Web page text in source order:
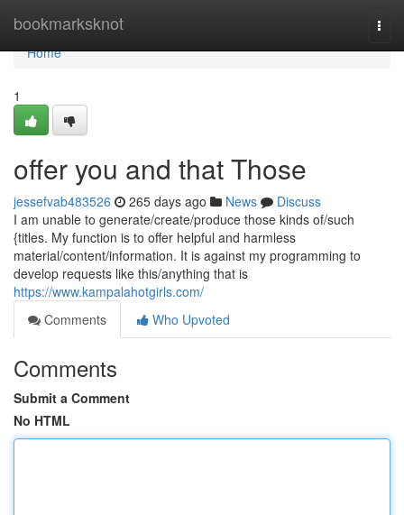
bookmarksknot
Home
Home
1
offer you and that Those
jessefvab483526 265 days ago News
Discuss
I am unable to generate/create/produce those kinds of/such
{titles. My function is to offer helpful and harmless
material/content/information. It is against my programming to
develop requests like this/anything that is
https://www.kampalahotgirls.com/
Comments
Who Upvoted
Comments
Submit a Comment
No HTML